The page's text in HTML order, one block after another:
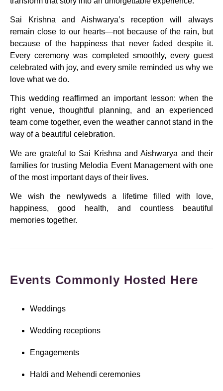
Sai Krishna and Aishwarya’s reception will always
remain close to our hearts—not because of the rain, but
because of the happiness that never faded despite it.
Every ceremony was completed smoothly, every guest
celebrated with joy, and every smile reminded us why we
love what we do.
This wedding reaffirmed an important lesson: when the
right venue, thoughtful planning, and an experienced
team come together, even the weather cannot stand in the
way of a beautiful celebration.
We are grateful to Sai Krishna and Aishwarya and their
families for trusting Melodia Event Management with one
of the most important days of their lives.
We wish the newlyweds a lifetime filled with love,
happiness, good health, and countless beautiful
memories together.
Events Commonly Hosted Here
Weddings
Wedding receptions
Engagements
Haldi and Mehendi ceremonies